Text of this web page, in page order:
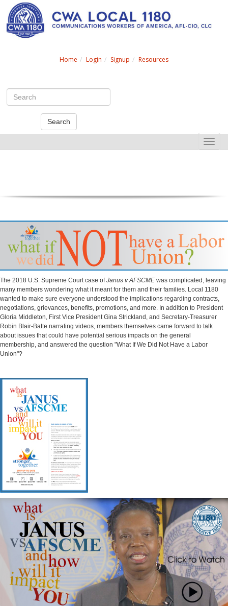
Home Login Signup Resources
Search
Toggle
The 2018 U.S. Supreme Court case ofJanus v AFSCME was complicated, leaving
many members wondering what it meant for them and their families. Local 1180
wanted to make sure everyone understood the implications regarding contracts,
negotiations, grievances, benefits, promotions, and more. In addition to President
Gloria Middleton, First Vice President Gina Strickland, and Secretary-Treasurer
Robin Blair-Batte narrating videos, members themselves came forward to talk
about issues that could have potential serious impacts on the general
membership, and answered the question "What If We Did Not Have a Labor
Union"?